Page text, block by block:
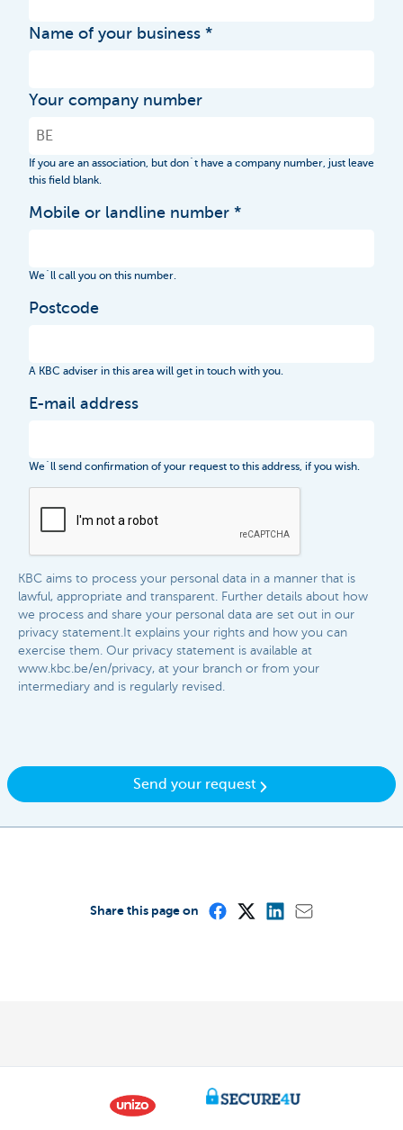
Name of your business
Your company number
If you are an association, but don´t have a company number, just leave
this field blank.
Mobile or landline number
We´ll call you on this number.
Postcode
A KBC adviser in this area will get in touch with you.
E-mail address
We´ll send confirmation of your request to this address, if you wish.
KBC aims to process your personal data in a manner that is
lawful, appropriate and transparent. Further details about how
we process and share your personal data are set out in our
privacy statement.It explains your rights and how you can
exercise them. Our privacy statement is available at
www.kbc.be/en/privacy, at your branch or from your
intermediary and is regularly revised.​​
Send your request
Share this page on